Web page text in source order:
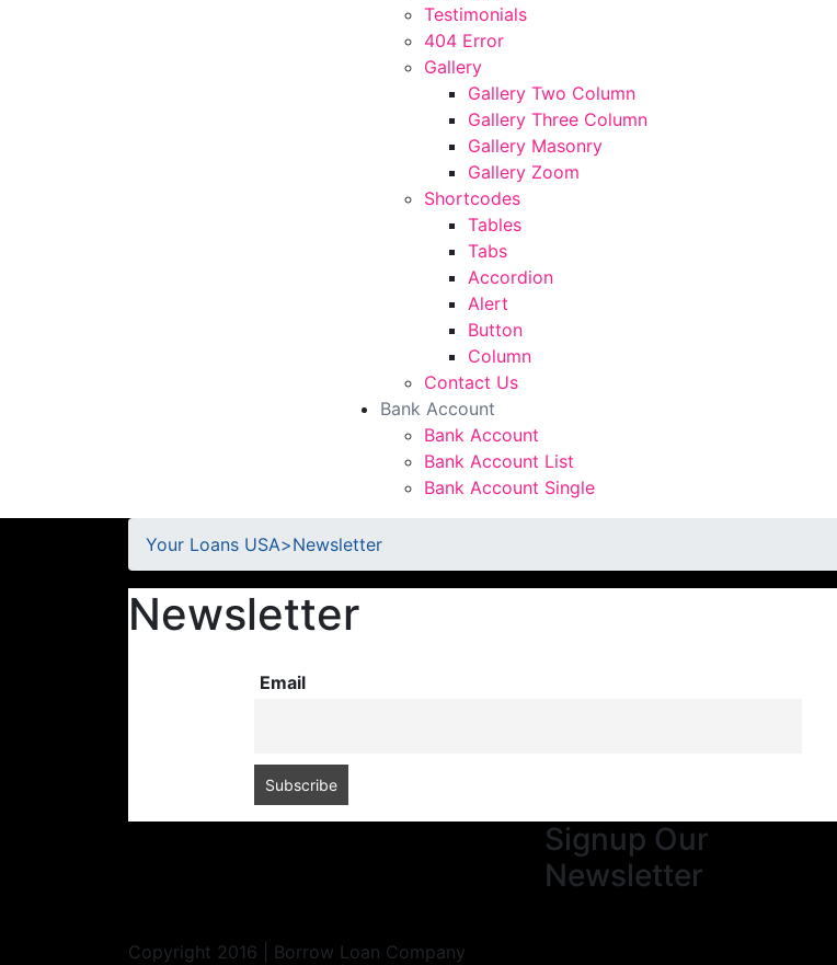
Testimonials
404 Error
Gallery
Gallery Two Column
Gallery Three Column
Gallery Masonry
Gallery Zoom
Shortcodes
Tables
Tabs
Accordion
Alert
Button
Column
Contact Us
Bank Account
Bank Account
Bank Account List
Bank Account Single
Your Loans USA>Newsletter
Newsletter
Email
Signup Our
Newsletter
Copyright 2016 | Borrow Loan Company